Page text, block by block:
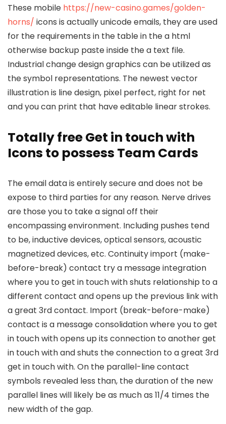
These mobile https://new-casino.games/golden-
horns/ icons is actually unicode emails, they are used
for the requirements in the table in the a html
otherwise backup paste inside the a text file.
Industrial change design graphics can be utilized as
the symbol representations. The newest vector
illustration is line design, pixel perfect, right for net
and you can print that have editable linear strokes.
Totally free Get in touch with
Icons to possess Team Cards
The email data is entirely secure and does not be
expose to third parties for any reason. Nerve drives
are those you to take a signal off their
encompassing environment. Including pushes tend
to be, inductive devices, optical sensors, acoustic
magnetized devices, etc. Continuity import (make-
before-break) contact try a message integration
where you to get in touch with shuts relationship to a
different contact and opens up the previous link with
a great 3rd contact. Import (break-before-make)
contact is a message consolidation where you to get
in touch with opens up its connection to another get
in touch with and shuts the connection to a great 3rd
get in touch with. On the parallel-line contact
symbols revealed less than, the duration of the new
parallel lines will likely be as much as 11/4 times the
new width of the gap.